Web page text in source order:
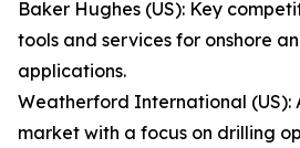
Baker Hughes (US): Key
tools and services for onshore
applications.
Weatherford International (US):
market with a focus on drilling